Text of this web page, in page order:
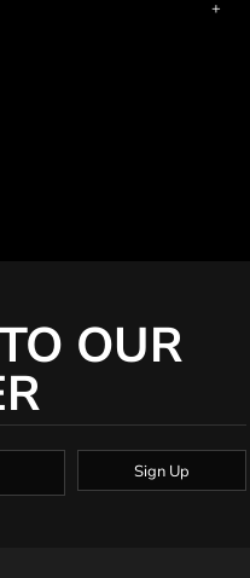
OUR
Sign Up